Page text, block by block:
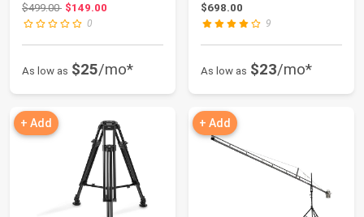
$499.00Original price: $499.00
$149.00
0
As low as $25/mo*
$698.00
9
As low as $23/mo*
+ Add + Add